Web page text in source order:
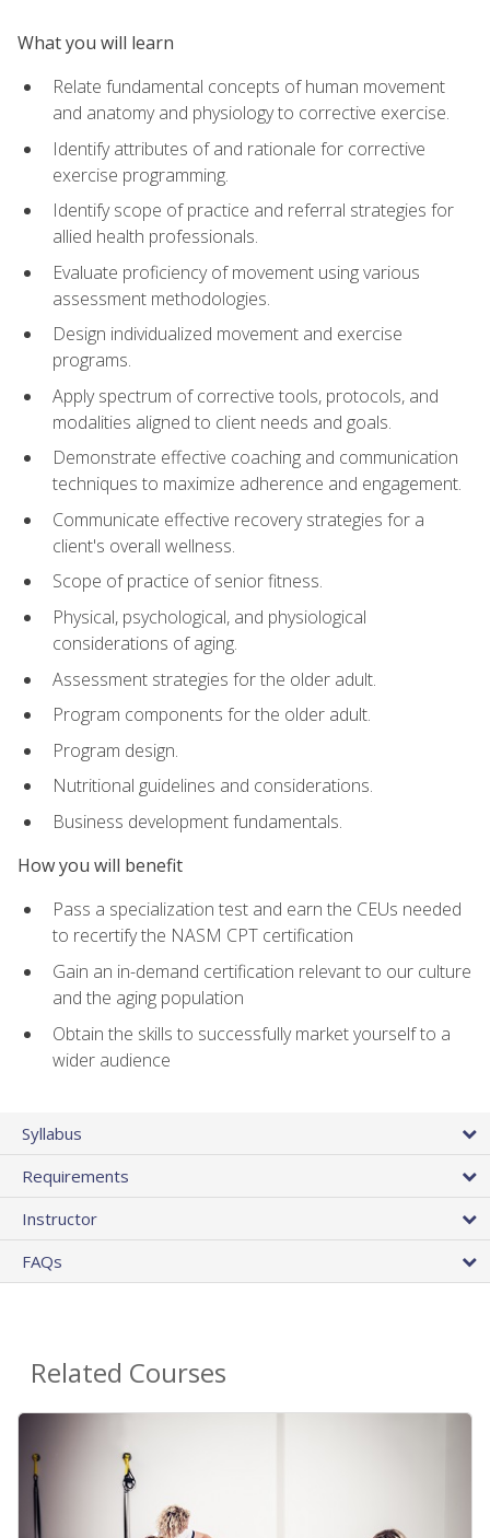
What you will learn
Relate fundamental concepts of human movement
and anatomy and physiology to corrective exercise.
Identify attributes of and rationale for corrective
exercise programming.
Identify scope of practice and referral strategies for
allied health professionals.
Evaluate proficiency of movement using various
assessment methodologies.
Design individualized movement and exercise
programs.
Apply spectrum of corrective tools, protocols, and
modalities aligned to client needs and goals.
Demonstrate effective coaching and communication
techniques to maximize adherence and engagement.
Communicate effective recovery strategies for a
client's overall wellness.
Scope of practice of senior fitness.
Physical, psychological, and physiological
considerations of aging.
Assessment strategies for the older adult.
Program components for the older adult.
Program design.
Nutritional guidelines and considerations.
Business development fundamentals.
How you will benefit
Pass a specialization test and earn the CEUs needed
to recertify the NASM CPT certification
Gain an in-demand certification relevant to our culture
and the aging population
Obtain the skills to successfully market yourself to a
wider audience
Syllabus
Requirements
Instructor
FAQs
Related Courses